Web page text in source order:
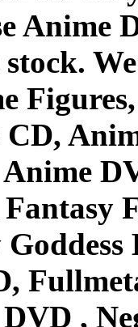
Anime
,